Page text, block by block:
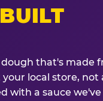
dough that's made
local store, not
with a sauce we've